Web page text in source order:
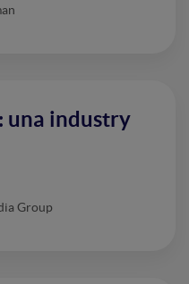
una industry
Group